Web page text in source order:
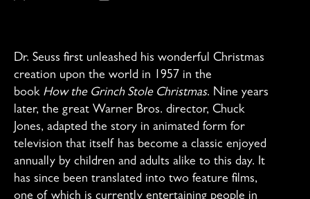
-
Guy
Dr. Seuss first unleashed his wonderful Christmas
creation upon the world in 1957 in the
book How the Grinch Stole Christmas. Nine years
later, the great Warner Bros. director, Chuck
Jones, adapted the story in animated form for
television that itself has become a classic enjoyed
annually by children and adults alike to this day. It
has since been translated into two feature films,